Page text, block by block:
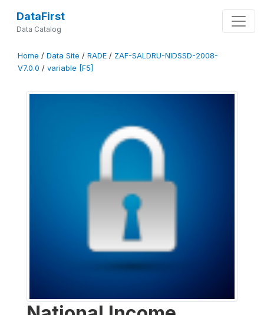
DataFirst
Data Catalog
Home / Data Site / RADE / ZAF-SALDRU-NIDSSD-2008-
V7.0.0 / variable [F5]